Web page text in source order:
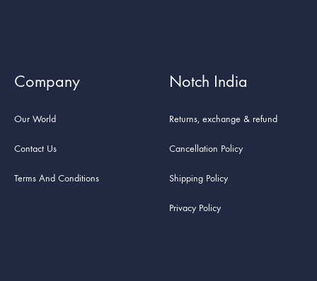
Company
Our World
Contact Us
Terms And Conditions
Notch India
Returns, exchange & refund
Cancellation Policy
Shipping Policy
Privacy Policy